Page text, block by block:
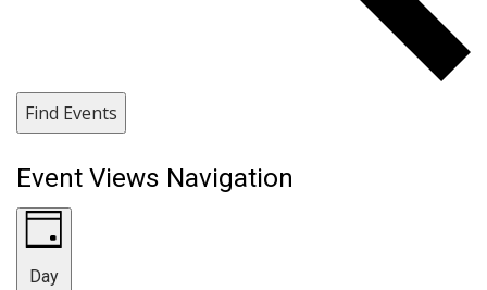
Find Events
Event Views Navigation
Day